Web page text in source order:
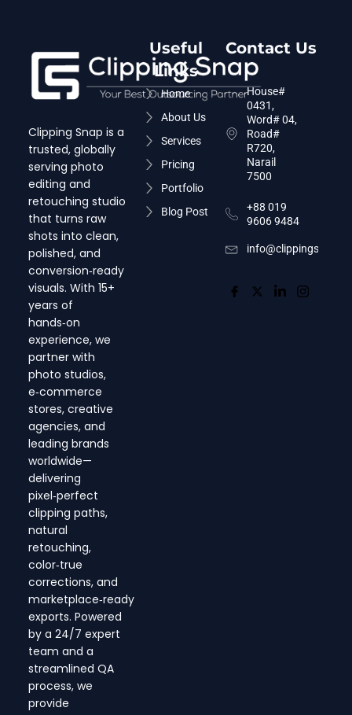
Clipping Snap is a
trusted, globally
serving photo
editing and
retouching studio
that turns raw
shots into clean,
polished, and
conversion‑ready
visuals. With 15+
years of
hands‑on
experience, we
partner with
photo studios,
e‑commerce
stores, creative
agencies, and
leading brands
worldwide—
delivering
pixel‑perfect
clipping paths,
natural
retouching,
color‑true
corrections, and
marketplace‑ready
exports. Powered
by a 24/7 expert
team and a
streamlined QA
process, we
provide
Useful
Links
Home
About Us
Services
Pricing
Portfolio
Blog Post
Contact Us
House#
0431,
Word# 04,
Road#
R720,
Narail
7500
+88 019
9606 9484